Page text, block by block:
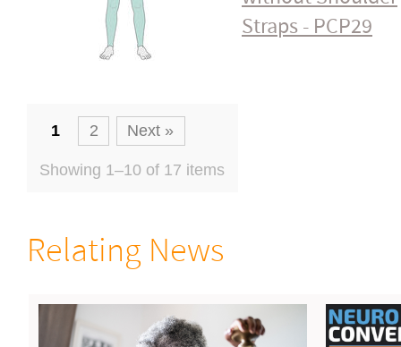
Straps - PCP29
1 2 Next »
Showing 1–10 of 17 items
Relating News